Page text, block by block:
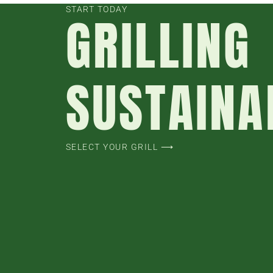
START TODAY
GRILLING
SELECT YOUR GRILL ⟶